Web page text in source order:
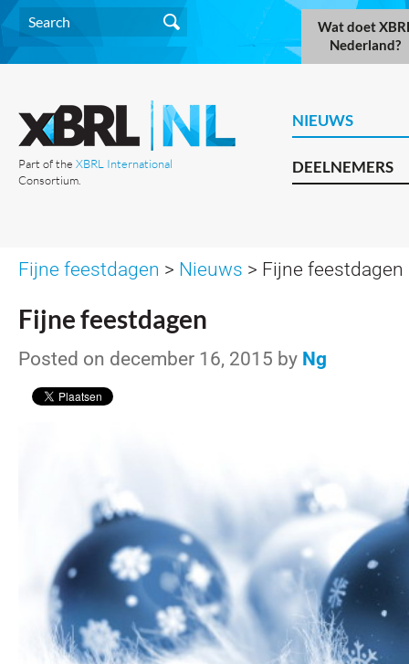
Wat doet
Nederland?
Part of the XBRL International
Consortium.
NIEUWS
DEELNEMERS
Fijne feestdagen > Nieuws > Fijne feestdagen
Fijne feestdagen
Posted on december 16, 2015 by Ng